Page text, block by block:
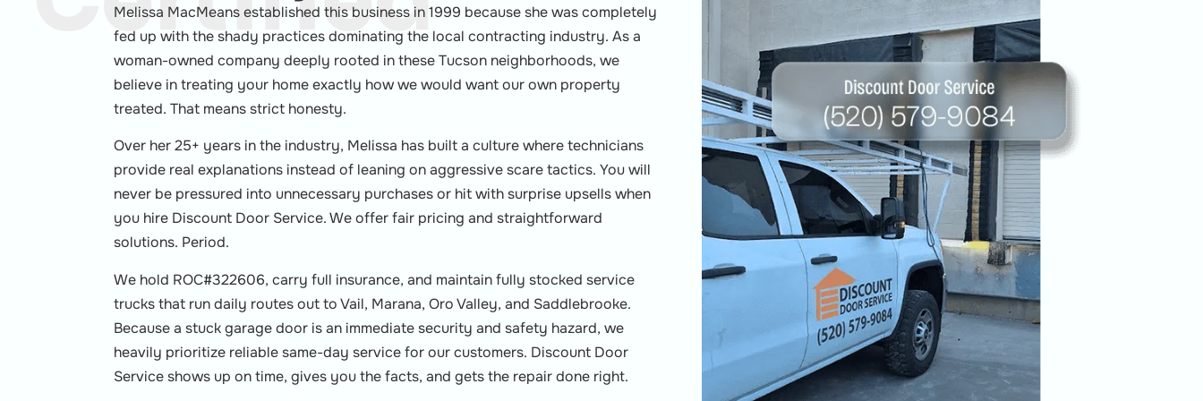
Melissa MacMeans established this business in 1999 because she was completely
fed up with the shady practices dominating the local contracting industry. As a
woman-owned company deeply rooted in these Tucson neighborhoods, we
believe in treating your home exactly how we would want our own property
treated. That means strict honesty.
Over her 25+ years in the industry, Melissa has built a culture where technicians
provide real explanations instead of leaning on aggressive scare tactics. You will
never be pressured into unnecessary purchases or hit with surprise upsells when
you hire Discount Door Service. We offer fair pricing and straightforward
solutions. Period.
We hold ROC#322606, carry full insurance, and maintain fully stocked service
trucks that run daily routes out to Vail, Marana, Oro Valley, and Saddlebrooke.
Because a stuck garage door is an immediate security and safety hazard, we
heavily prioritize reliable same-day service for our customers. Discount Door
Service shows up on time, gives you the facts, and gets the repair done right.